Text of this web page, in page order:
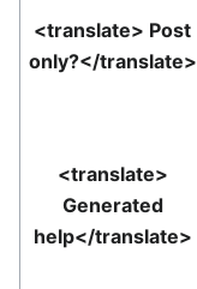
<translate> Post
only?</translate>
<translate>
Generated
help</translate>